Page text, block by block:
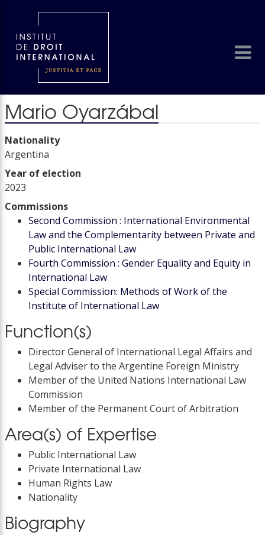
Mario Oyarzábal
Nationality
Argentina
Year of election
2023
Commissions
Second Commission : International Environmental
Law and the Complementarity between Private and
Public International Law
Fourth Commission : Gender Equality and Equity in
International Law
Special Commission: Methods of Work of the
Institute of International Law
Function(s)
Director General of International Legal Affairs and
Legal Adviser to the Argentine Foreign Ministry
Member of the United Nations International Law
Commission
Member of the Permanent Court of Arbitration
Area(s) of Expertise
Public International Law
Private International Law
Human Rights Law
Nationality
Biography